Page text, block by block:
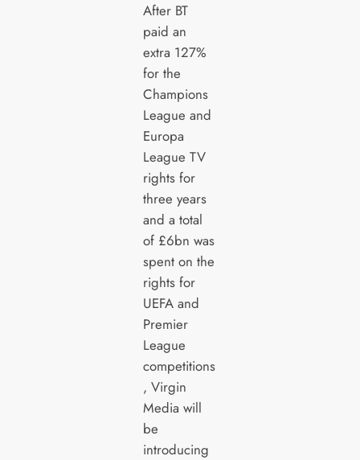
After BT
paid an
extra 127%
for the
Champions
League and
Europa
League TV
rights for
three years
and a total
of £6bn was
spent on the
rights for
UEFA and
Premier
League
competitions
, Virgin
Media will
be
introducing